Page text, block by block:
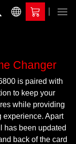
Changer
is paired with
to keep your
while providing
experience. Apart
has been updated
back of the card